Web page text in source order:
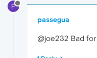
P
passegua
@joe232 Bad